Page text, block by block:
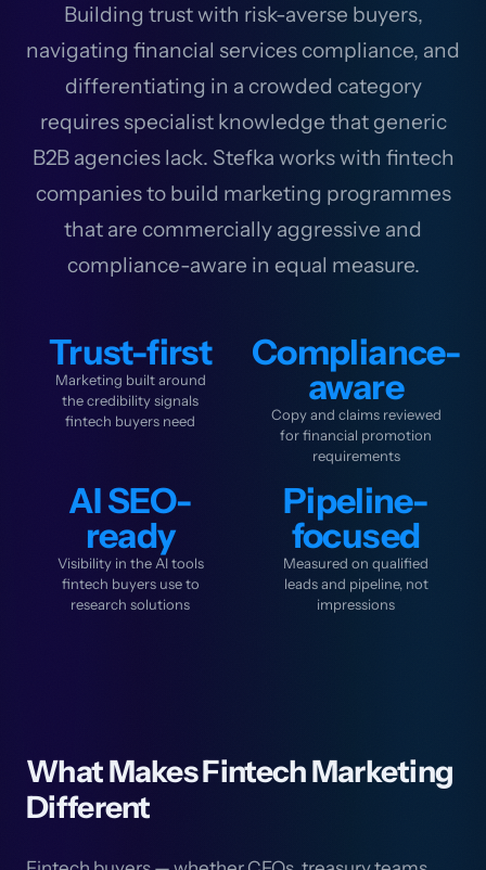
Building trust with risk-averse buyers,
navigating financial services compliance, and
differentiating in a crowded category
requires specialist knowledge that generic
B2B agencies lack. Stefka works with fintech
companies to build marketing programmes
that are commercially aggressive and
compliance-aware in equal measure.
Trust-first
Marketing built around
the credibility signals
fintech buyers need
Compliance-
aware
Copy and claims reviewed
for financial promotion
requirements
AI SEO-
ready
Visibility in the AI tools
fintech buyers use to
research solutions
Pipeline-
focused
Measured on qualified
leads and pipeline, not
impressions
What Makes Fintech Marketing
Different